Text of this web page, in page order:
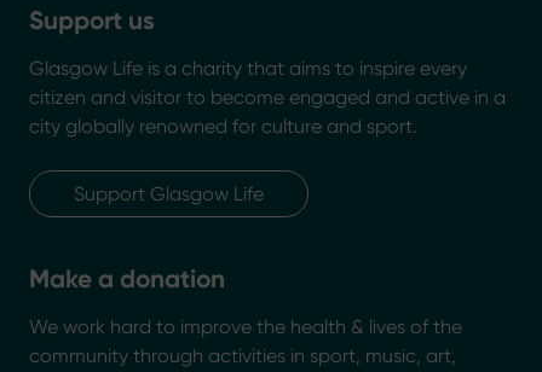
Support us
Glasgow Life is a charity that aims to inspire every
citizen and visitor to become engaged and active in a
city globally renowned for culture and sport.
Support Glasgow Life
Make a donation
We work hard to improve the health & lives of the
community through activities in sport, music, art,